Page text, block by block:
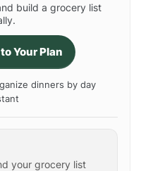
build a grocery list
Your Plan
dinners by day
your grocery list